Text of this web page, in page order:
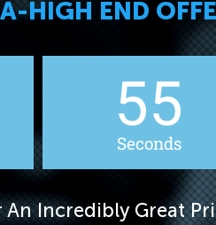
HIGH END
53
Seconds
An Incredibly Great